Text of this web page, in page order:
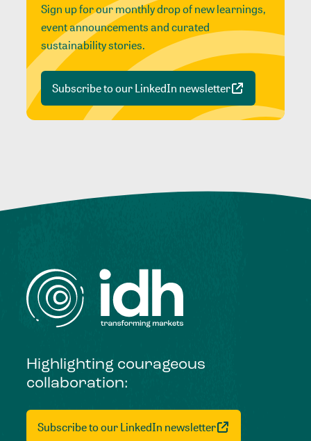
Sign up for our monthly drop of new learnings,
event announcements and curated
sustainability stories.
Subscribe to our LinkedIn newsletter
Highlighting courageous
collaboration:
Subscribe to our LinkedIn newsletter